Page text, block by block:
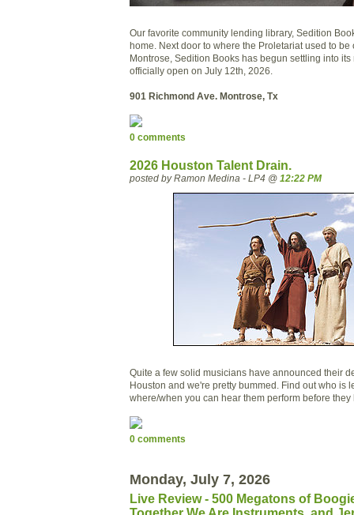
Our favorite community lending library, Sedition
home. Next door to where the Proletariat used to
Montrose, Sedition Books has begun settling into
officially open on July 12th, 2026.
901 Richmond Ave. Montrose, Tx
0 comments
2026 Houston Talent Drain.
posted by Ramon Medina - LP4 @ 12:22 PM
Quite a few solid musicians have announced their
Houston and we're pretty bummed. Find out who is
where/when you can hear them perform before they
0 comments
Monday, July 7, 2026
Live Review - 500 Megatons of